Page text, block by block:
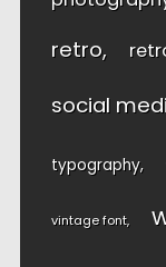
retro
social
typography
vintage font